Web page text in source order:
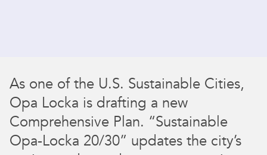
As one of the U.S. Sustainable Cities,
Opa Locka is drafting a new
Comprehensive Plan. “Sustainable
Opa-Locka 20/30” updates the city’s